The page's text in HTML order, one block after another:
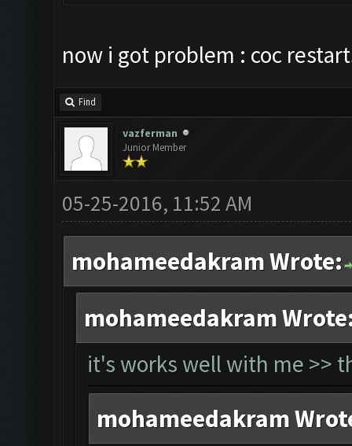
now i got problem : coc
Find
vazferman
Junior Member
05-25-2016, 11:52 AM
mohameedakram Wrote:
mohameedakram
it's works well with me >>
mohameedakram